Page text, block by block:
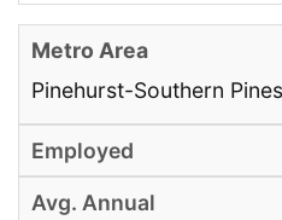
Pinehurst-Southern